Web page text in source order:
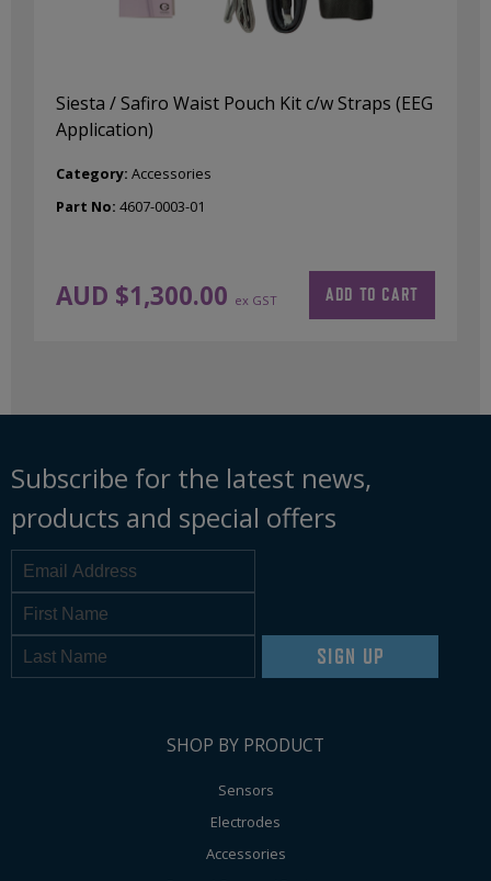
Siesta / Safiro Waist Pouch Kit c/w Straps (EEG
Application)
AUD $1,300.00 ex GST
Category: Accessories
Part No: 4607-0003-01
ADD TO CART
Subscribe for the latest news,
products and special offers
SIGN UP
SHOP BY PRODUCT
Sensors
Electrodes
Accessories